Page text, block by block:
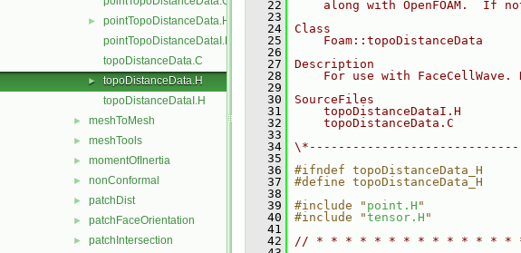
►
pointTopoDistanceData.H
pointTopoDistanceDataI.H
topoDistanceData.C
►
topoDistanceData.H
topoDistanceDataI.H
► meshToMesh
► meshTools
► momentOfInertia
► nonConformal
► patchDist
► patchFaceOrientation
► patchIntersection
   22
along with OpenFOAM.  If
   23
   24
Class
   25
    Foam::topoDistanceData
   26
   27
Description
   28
For use with FaceCellWave.
   29
   30
SourceFiles
   31
    topoDistanceDataI.H
   32
    topoDistanceData.C
   33
   34
   35
   36
#ifndef topoDistanceData_H
   37
#define topoDistanceData_H
   38
   39
#include " point.H "
   40
#include "tensor.H "
   41
   42
// * * * * * * * * * * * * * *